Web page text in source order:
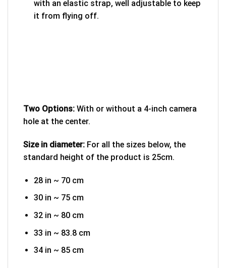
with an elastic strap, well adjustable to keep
it from flying off.
Two Options: With or without a 4-inch camera
hole at the center.
Size in diameter: For all the sizes below, the
standard height of the product is 25cm.
28 in ~ 70 cm
30 in ~ 75 cm
32 in ~ 80 cm
33 in ~ 83.8 cm
34 in ~ 85 cm